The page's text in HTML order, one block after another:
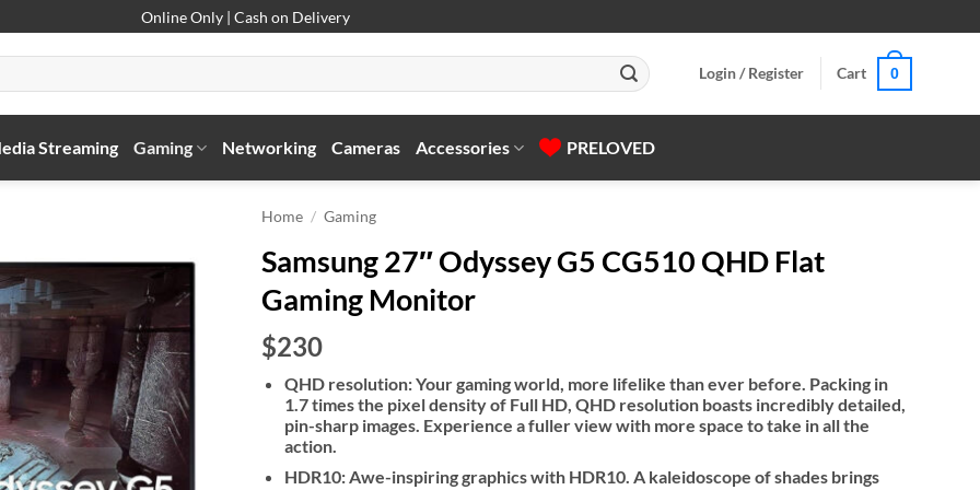
Online Only | Cash on Delivery
Login / Register Cart 0
Streaming Gaming Networking Cameras Accessories PRELOVED
Home / Gaming
Samsung 27″ Odyssey G5 CG510 QHD Flat
Gaming Monitor
$230
QHD resolution: Your gaming world, more lifelike than ever before. Packing in
1.7 times the pixel density of Full HD, QHD resolution boasts incredibly detailed,
pin-sharp images. Experience a fuller view with more space to take in all the
action.
HDR10: Awe-inspiring graphics with HDR10. A kaleidoscope of shades brings